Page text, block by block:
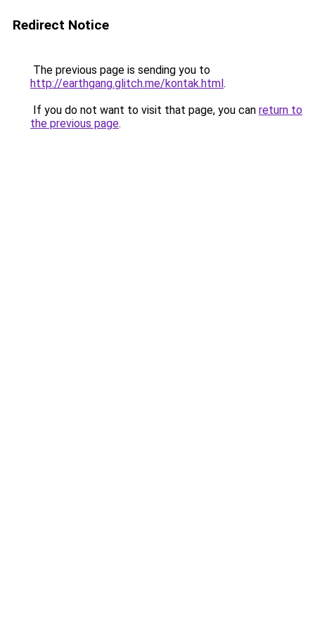
Redirect Notice
The previous page is sending you to
http://earthgang.glitch.me/kontak.html.
If you do not want to visit that page, you can return to
the previous page.